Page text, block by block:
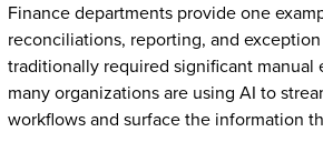
Finance departments provide one
reconciliations, reporting, and
traditionally required significant manual
many organizations are using AI to
workflows and surface the information